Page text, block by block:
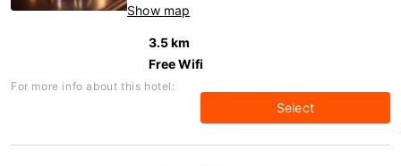
Show map
3.5 km
Free Wifi
For more info about this hotel:
Select